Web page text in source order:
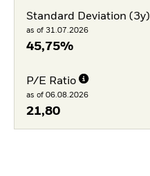
Standard Deviation (3y)
as of 31.07.2026
45,75%
P/E Ratio
as of 06.08.2026
21,80